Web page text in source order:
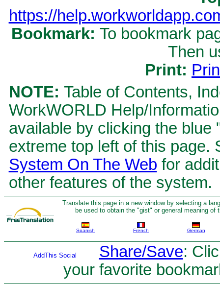
https://
Bookmark: To bookmark
Then
Print:
NOTE: Table of Contents,
WorkWORLD Help/
available by clicking the
extreme top left of this page.
System On The Web for
other features of the system.
Translate this page in a new window by selecting a
be used to obtain the "gist" or general meaning
Spanish French German
Share/Save:
your favorite